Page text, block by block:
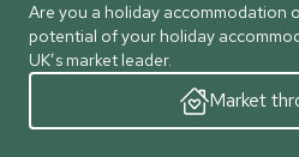
Are you a holiday accommodation
potential of your holiday
UK’s market leader.
Market